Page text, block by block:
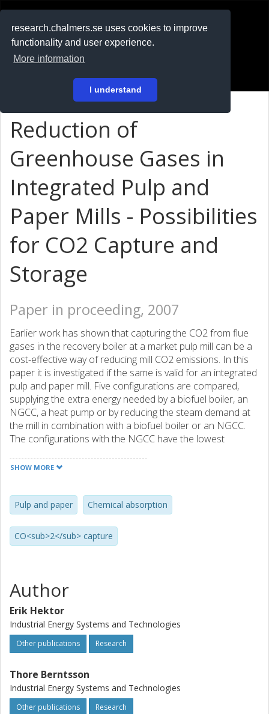
research.chalmers.se uses cookies to improve
functionality and user experience.
More information
I understand
På svenska
Reduction of
Greenhouse Gases in
Integrated Pulp and
Paper Mills - Possibilities
for CO2 Capture and
Storage
Paper in proceeding, 2007
Earlier work has shown that capturing the CO2 from flue
gases in the recovery boiler at a market pulp mill can be a
cost-effective way of reducing mill CO2 emissions. In this
paper it is investigated if the same is valid for an integrated
pulp and paper mill. Five configurations are compared,
supplying the extra energy needed by a biofuel boiler, an
NGCC, a heat pump or by reducing the steam demand at
the mill in combination with a biofuel boiler or an NGCC.
The configurations with the NGCC have the lowest
SHOW MORE
Pulp and paper Chemical absorption
CO<sub>2</sub> capture
Author
Erik Hektor
Industrial Energy Systems and Technologies
Other publications Research
Thore Berntsson
Industrial Energy Systems and Technologies
Other publications Research